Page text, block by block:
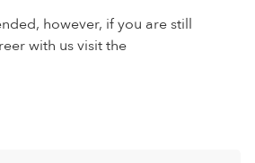
however, if you are still
with us visit the